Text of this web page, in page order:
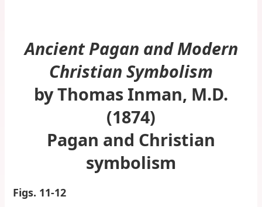
Ancient Pagan and Modern
Christian Symbolism
by Thomas Inman, M.D.
(1874)
Pagan and Christian
symbolism
Figs. 11-12